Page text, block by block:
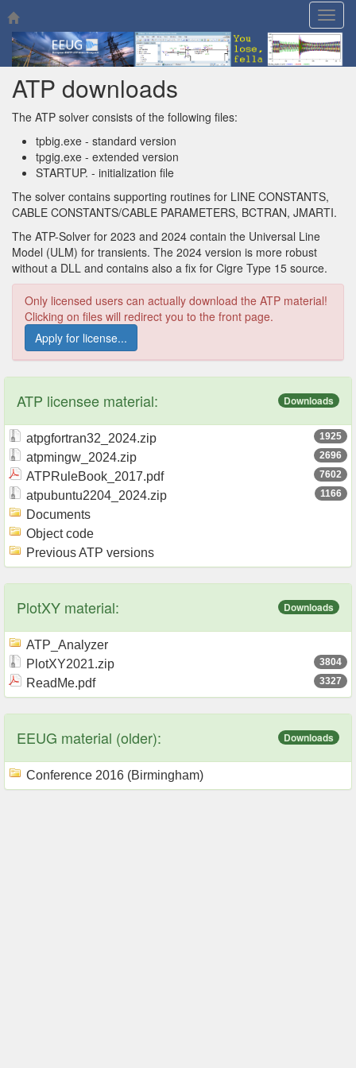
ATP downloads
The ATP solver consists of the following files:
tpbig.exe - standard version
tpgig.exe - extended version
STARTUP. - initialization file
The solver contains supporting routines for LINE CONSTANTS,
CABLE CONSTANTS/CABLE PARAMETERS, BCTRAN, JMARTI.
The ATP-Solver for 2023 and 2024 contain the Universal Line
Model (ULM) for transients. The 2024 version is more robust
without a DLL and contains also a fix for Cigre Type 15 source.
Only licensed users can actually download the ATP material!
Clicking on files will redirect you to the front page.
Apply for license...
ATP licensee material: Downloads
atpgfortran32_2024.zip 1925
atpmingw_2024.zip 2696
ATPRuleBook_2017.pdf 7602
atpubuntu2204_2024.zip 1166
Documents
Object code
Previous ATP versions
PlotXY material: Downloads
ATP_Analyzer
PlotXY2021.zip
3804
ReadMe.pdf 3327
EEUG material (older): Downloads
Conference 2016 (Birmingham)